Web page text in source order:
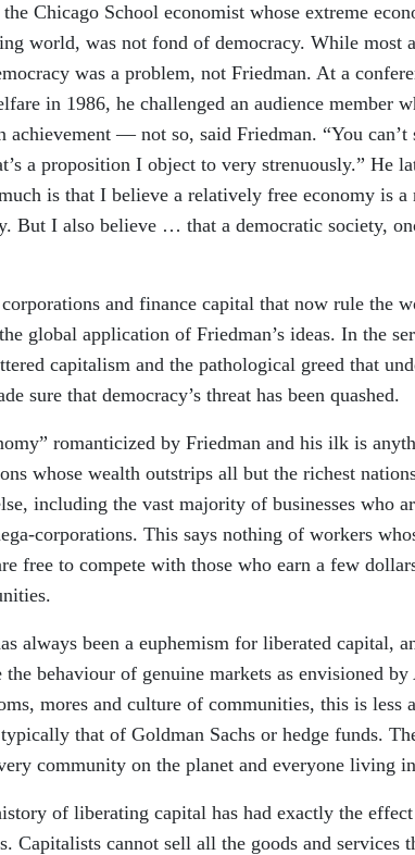
Chicago School economist whose extreme
world, was not fond of democracy. While most
was a problem, not Friedman. At a
in 1986, he challenged an audience member
achievement — not so, said Friedman. “You
a proposition I object to very strenuously.” He
is that I believe a relatively free economy is a
But I also believe … that a democratic society,
and finance capital that now rule the
global application of Friedman’s ideas. In the
capitalism and the pathological greed that
sure that democracy’s threat has been quashed.
romanticized by Friedman and his ilk is
whose wealth outstrips all but the richest
including the vast majority of businesses who
corporations. This says nothing of workers
free to compete with those who earn a few
always been a euphemism for liberated capital,
behaviour of genuine markets as envisioned
mores and culture of communities, this is less
that of Goldman Sachs or hedge funds.
community on the planet and everyone living
of liberating capital has had exactly the
Capitalists cannot sell all the goods and services